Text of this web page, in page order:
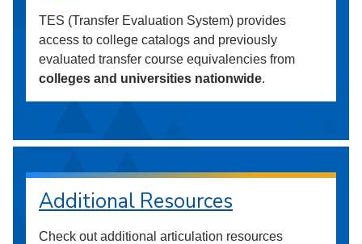
TES (Transfer Evaluation System) provides
access to college catalogs and previously
evaluated transfer course equivalencies from
colleges and universities nationwide.
Additional Resources
Check out additional articulation resources